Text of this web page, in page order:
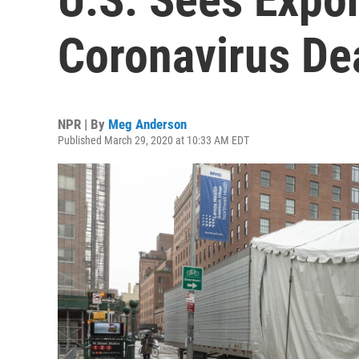
Coronavirus
NPR | By Meg Anderson
Published March 29, 2020 at 10:33 AM EDT